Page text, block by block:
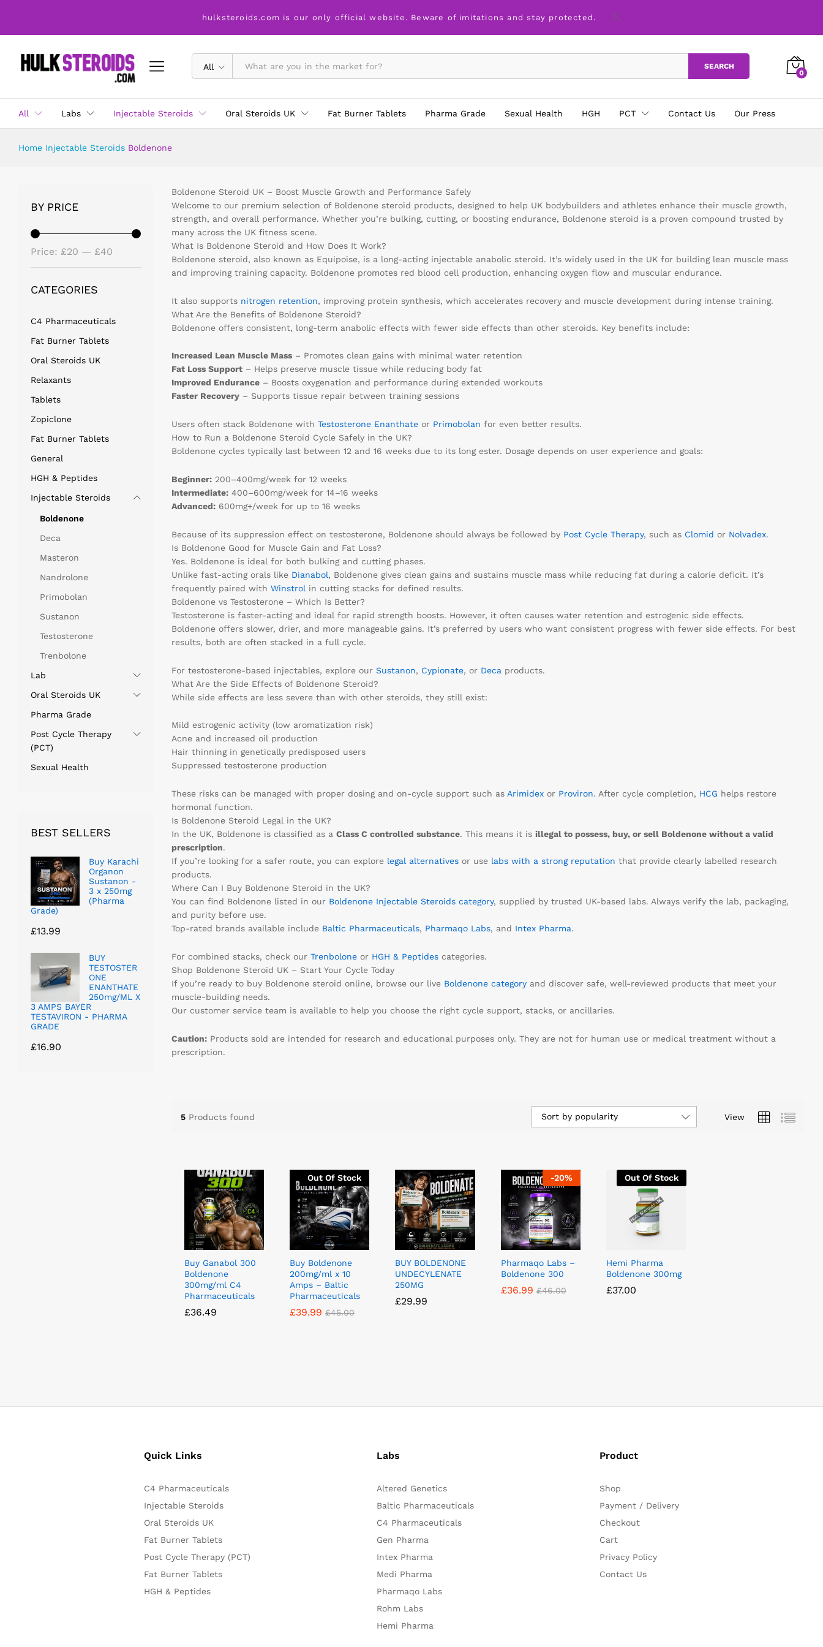
hulksteroids.com is our only official website. Beware of imitations and stay protected.
All SEARCH
0
All Labs Injectable Steroids Oral Steroids UK Fat Burner Tablets Pharma Grade Sexual Health HGH PCT Contact Us Our Press
Home Injectable Steroids Boldenone
Boldenone Steroid UK – Boost Muscle Growth and Performance Safely
Welcome to our premium selection of Boldenone steroid products, designed to help UK bodybuilders and athletes enhance their muscle growth,
strength, and overall performance. Whether you’re bulking, cutting, or boosting endurance, Boldenone steroid is a proven compound trusted by
many across the UK fitness scene.
What Is Boldenone Steroid and How Does It Work?
Boldenone steroid, also known as Equipoise, is a long-acting injectable anabolic steroid. It’s widely used in the UK for building lean muscle mass
and improving training capacity. Boldenone promotes red blood cell production, enhancing oxygen flow and muscular endurance.
It also supports nitrogen retention, improving protein synthesis, which accelerates recovery and muscle development during intense training.
What Are the Benefits of Boldenone Steroid?
Boldenone offers consistent, long-term anabolic effects with fewer side effects than other steroids. Key benefits include:
Increased Lean Muscle Mass– Promotes clean gains with minimal water retention
Fat Loss Support– Helps preserve muscle tissue while reducing body fat
Improved Endurance– Boosts oxygenation and performance during extended workouts
Faster Recovery– Supports tissue repair between training sessions
Users often stack Boldenone with Testosterone Enanthateor Primobolan for even better results.
How to Run a Boldenone Steroid Cycle Safely in the UK?
Boldenone cycles typically last between 12 and 16 weeks due to its long ester. Dosage depends on user experience and goals:
Beginner:200–400mg/week for 12 weeks
Intermediate:400–600mg/week for 14–16 weeks
Advanced:600mg+/week for up to 16 weeks
Because of its suppression effect on testosterone, Boldenone should always be followed by Post Cycle Therapy, such as Clomid or Nolvadex.
Is Boldenone Good for Muscle Gain and Fat Loss?
Yes. Boldenone is ideal for both bulking and cutting phases.
Unlike fast-acting orals like Dianabol, Boldenone gives clean gains and sustains muscle mass while reducing fat during a calorie deficit. It’s
frequently paired with Winstrol in cutting stacks for defined results.
Boldenone vs Testosterone – Which Is Better?
Testosterone is faster-acting and ideal for rapid strength boosts. However, it often causes water retention and estrogenic side effects.
Boldenone offers slower, drier, and more manageable gains. It’s preferred by users who want consistent progress with fewer side effects. For best
results, both are often stacked in a full cycle.
For testosterone-based injectables, explore our Sustanon, Cypionate, or Deca products.
What Are the Side Effects of Boldenone Steroid?
While side effects are less severe than with other steroids, they still exist:
Mild estrogenic activity (low aromatization risk)
Acne and increased oil production
Hair thinning in genetically predisposed users
Suppressed testosterone production
These risks can be managed with proper dosing and on-cycle support such as Arimidexor Proviron. After cycle completion, HCG helps restore
hormonal function.
Is Boldenone Steroid Legal in the UK?
In the UK, Boldenone is classified as a Class C controlled substance. This means it is illegal to possess, buy, or sell Boldenone without a valid
prescription.
If you’re looking for a safer route, you can explore legal alternativesor use labs with a strong reputation that provide clearly labelled research
products.
Where Can I Buy Boldenone Steroid in the UK?
You can find Boldenone listed in our Boldenone Injectable Steroids category, supplied by trusted UK-based labs. Always verify the lab, packaging,
and purity before use.
Top-rated brands available include Baltic Pharmaceuticals, Pharmaqo Labs, and Intex Pharma.
For combined stacks, check our Trenboloneor HGH & Peptidescategories.
Shop Boldenone Steroid UK – Start Your Cycle Today
If you’re ready to buy Boldenone steroid online, browse our live Boldenone categoryand discover safe, well-reviewed products that meet your
muscle-building needs.
Our customer service team is available to help you choose the right cycle support, stacks, or ancillaries.
Caution:Products sold are intended for research and educational purposes only. They are not for human use or medical treatment without a
prescription.
5 Products found View
Sort by popularity
Buy Ganabol 300
Boldenone
300mg/ml C4
Pharmaceuticals
£36.49
£36.49
Out Of Stock
Buy Boldenone
200mg/ml x 10
Amps – Baltic
Pharmaceuticals
£39.99 £45.00
£39.99 £45.00
BUY BOLDENONE
UNDECYLENATE
250MG
£29.99
£29.99
-20%
Pharmaqo Labs –
Boldenone 300
£36.99 £46.00
£36.99 £46.00
Out Of Stock
Hemi Pharma
Boldenone 300mg
£37.00
£37.00
BY PRICE
Price: £20 — £40
CATEGORIES
C4 Pharmaceuticals
Fat Burner Tablets
Oral Steroids UK
Relaxants
Tablets
Zopiclone
Fat Burner Tablets
General
HGH & Peptides
Injectable Steroids
Boldenone
Deca
Masteron
Nandrolone
Primobolan
Sustanon
Testosterone
Trenbolone
Lab
Oral Steroids UK
Pharma Grade
Post Cycle Therapy
(PCT)
Sexual Health
BEST SELLERS
Buy Karachi
Organon
Sustanon -
3 x 250mg
(Pharma
Grade)
£13.99
BUY
TESTOSTER
ONE
ENANTHATE
250mg/ML X
3 AMPS BAYER
TESTAVIRON - PHARMA
GRADE
£16.90
Quick Links
C4 Pharmaceuticals
Injectable Steroids
Oral Steroids UK
Fat Burner Tablets
Post Cycle Therapy (PCT)
Fat Burner Tablets
HGH & Peptides
Labs
Altered Genetics
Baltic Pharmaceuticals
C4 Pharmaceuticals
Gen Pharma
Intex Pharma
Medi Pharma
Pharmaqo Labs
Rohm Labs
Hemi Pharma
Product
Shop
Payment / Delivery
Checkout
Cart
Privacy Policy
Contact Us